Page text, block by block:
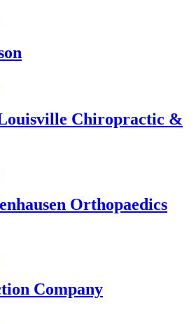
Chiropractic &
Orthopaedics
Company